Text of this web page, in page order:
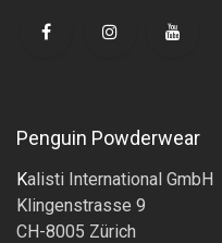
Penguin Powderwear
Kalisti International GmbH
Klingenstrasse 9
CH-8005 Zürich